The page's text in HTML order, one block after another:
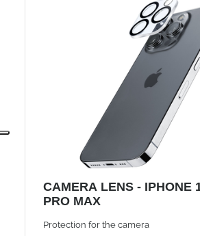
CAMERA LENS - IPHONE
PRO MAX
Protection for the camera